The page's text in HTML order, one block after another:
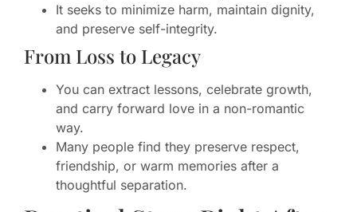
It seeks to minimize harm, maintain dignity,
and preserve self-integrity.
From Loss to Legacy
You can extract lessons, celebrate growth,
and carry forward love in a non-romantic
way.
Many people find they preserve respect,
friendship, or warm memories after a
thoughtful separation.